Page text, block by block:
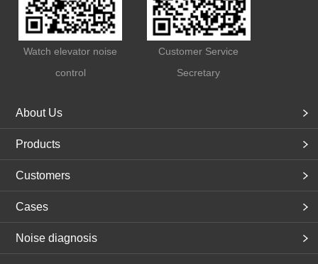
Watch elevator noise
control
Customer Service
Secretary
About Us
Products
Customers
Cases
Noise diagnosis